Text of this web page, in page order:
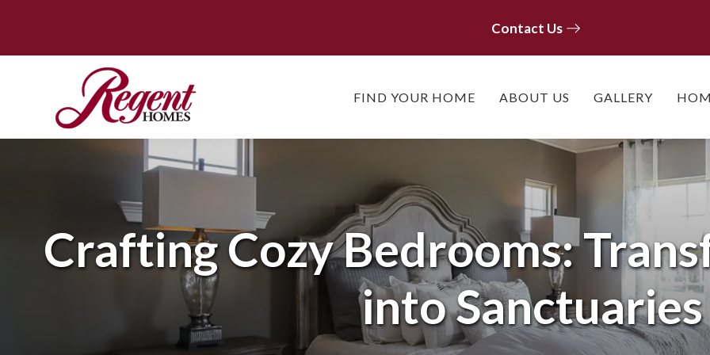
Contact Us
Contact Us
FIND YOUR HOME ABOUT US GALLERY
Crafting Cozy Bedrooms:
into Sanctuaries